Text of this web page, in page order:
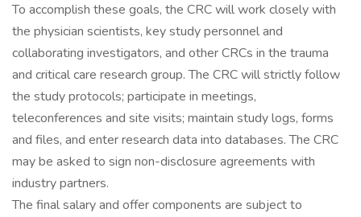
To accomplish these goals, the CRC will work closely with
the physician scientists, key study personnel and
collaborating investigators, and other CRCs in the trauma
and critical care research group. The CRC will strictly follow
the study protocols; participate in meetings,
teleconferences and site visits; maintain study logs, forms
and files, and enter research data into databases. The CRC
may be asked to sign non-disclosure agreements with
industry partners.
The final salary and offer components are subject to